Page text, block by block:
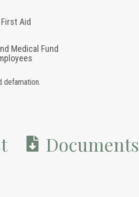
Aid
Medical Fund
defamation.
Documents